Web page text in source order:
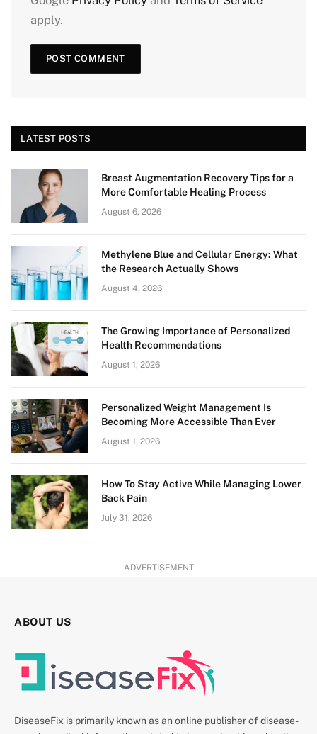
apply.
LATEST POSTS
Breast Augmentation Recovery Tips for a
More Comfortable Healing Process
August 6, 2026
Methylene Blue and Cellular Energy: What
the Research Actually Shows
August 4, 2026
The Growing Importance of Personalized
Health Recommendations
August 1, 2026
Personalized Weight Management Is
Becoming More Accessible Than Ever
August 1, 2026
How To Stay Active While Managing Lower
Back Pain
July 31, 2026
ADVERTISEMENT
ABOUT US
DiseaseFix is primarily known as an online publisher of disease-